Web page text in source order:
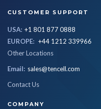
CUSTOMER SUPPORT
USA: +1 801 877 0888
EUROPE: +44 1212 339966
Other Locations
Email: sales@tencell.com
Contact Us
COMPANY